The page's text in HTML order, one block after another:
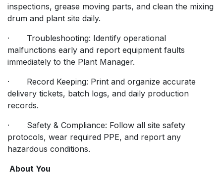
inspections, grease moving parts, and clean the mixing
drum and plant site daily.
· Troubleshooting: Identify operational
malfunctions early and report equipment faults
immediately to the Plant Manager.
· Record Keeping: Print and organize accurate
delivery tickets, batch logs, and daily production
records.
· Safety & Compliance: Follow all site safety
protocols, wear required PPE, and report any
hazardous conditions.
About You